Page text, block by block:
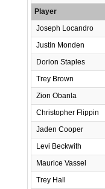
Player
Joseph Locandro
Justin Monden
Dorion Staples
Trey Brown
Zion Obanla
Christopher Flippin
Jaden Cooper
Levi Beckwith
Maurice Vassel
Trey Hall